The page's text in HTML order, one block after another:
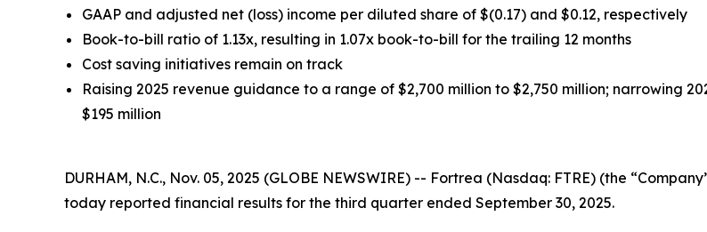
GAAP and adjusted net (loss) income per diluted share of $(0.17) and $0.12, respectively
Book-to-bill ratio of 1.13x, resulting in 1.07x book-to-bill for the trailing 12 months
Cost saving initiatives remain on track
Raising 2025 revenue guidance to a range of $2,700 million to $2,750 million; narrowing
$195 million
DURHAM, N.C., Nov. 05, 2025 (GLOBE NEWSWIRE) -- Fortrea (Nasdaq: FTRE) (the
today reported financial results for the third quarter ended September 30, 2025.